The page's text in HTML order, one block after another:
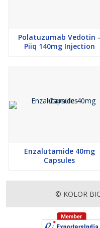
Polatuzumab Vedotin -
Piiq 140mg Injection
Enzalutamide 40mg
Capsules
© KOLOR